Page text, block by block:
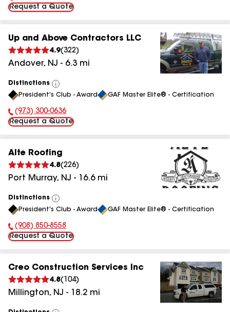
Request a Quote
Up and Above Contractors LLC
4.9(322)
Andover, NJ - 6.3 mi
Distinctions
View
All
President's Club - Award GAF Master Elite® - Certification
Phone Number:
(973) 300-0636
Request a Quote
Alte Roofing
4.8(226)
Port Murray, NJ - 16.6mi
Distinctions
View
All
President's Club - Award GAF Master Elite® - Certification
Phone Number:
(908) 850-8558
Request a Quote
Creo Construction Services Inc
4.8( 104)
Millington, NJ - 18.2 mi